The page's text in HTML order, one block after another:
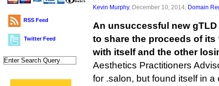
RSS Feed
Twitter Feed
Kevin Murphy, December 10, 2014, Domain
An unsuccessful new
to share the proceeds of its
with itself and the other
Aesthetics Practitioners
for .salon, but found itself in